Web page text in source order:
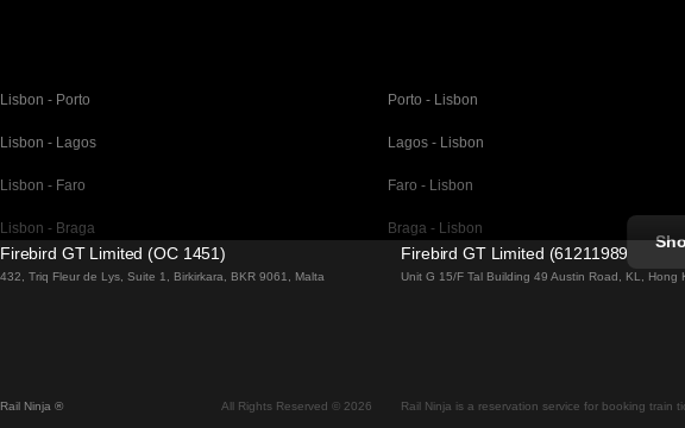
Lisbon - Porto Porto - Lisbon
Lisbon - Lagos Lagos - Lisbon
Lisbon - Faro Faro - Lisbon
Lisbon - Braga Braga - Lisbon
Barcelona - Madrid Madrid - Barcelona
Madrid - Seville Seville - Madrid
Firebird GT Limited (OC 1451)
432, Triq Fleur de Lys, Suite 1, Birkirkara, BKR 9061, Malta
Firebird GT Limited (61211989)
Unit G 15/F Tal Building 49 Austin Road, KL, Hong
Rail Ninja ® All Rights Reserved © 2026 Rail Ninja is a reservation service for booking train